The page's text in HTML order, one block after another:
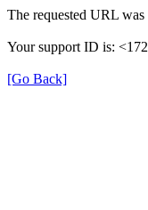
The requested URL
Your support ID is:
[Go Back]